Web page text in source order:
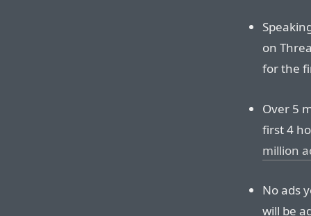
on
for the
Over 5
first 4
million
No ads
will be